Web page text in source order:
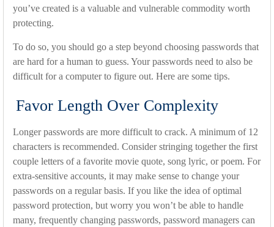
you’ve created is a valuable and vulnerable commodity worth
protecting.
To do so, you should go a step beyond choosing passwords that
are hard for a human to guess. Your passwords need to also be
difficult for a computer to figure out. Here are some tips.
Favor Length Over Complexity
Longer passwords are more difficult to crack. A minimum of 12
characters is recommended. Consider stringing together the first
couple letters of a favorite movie quote, song lyric, or poem. For
extra-sensitive accounts, it may make sense to change your
passwords on a regular basis. If you like the idea of optimal
password protection, but worry you won’t be able to handle
many, frequently changing passwords, password managers can